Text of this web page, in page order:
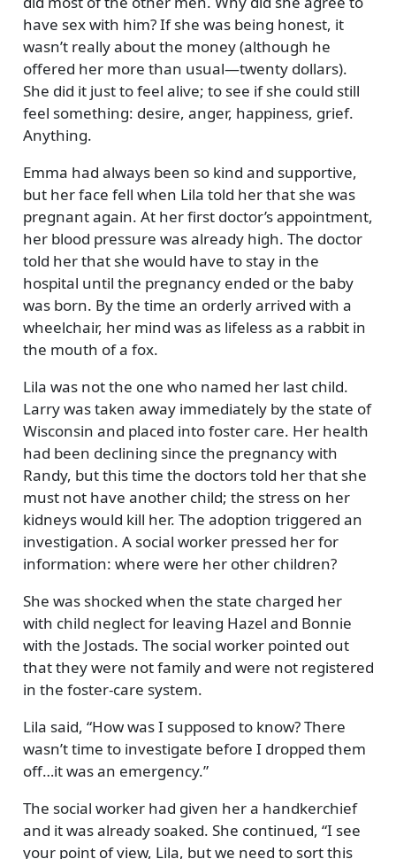
have sex with him? If she was being honest, it
wasn’t really about the money (although he
offered her more than usual—twenty dollars).
She did it just to feel alive; to see if she could still
feel something: desire, anger, happiness, grief.
Anything.
Emma had always been so kind and supportive,
but her face fell when Lila told her that she was
pregnant again. At her first doctor’s appointment,
her blood pressure was already high. The doctor
told her that she would have to stay in the
hospital until the pregnancy ended or the baby
was born. By the time an orderly arrived with a
wheelchair, her mind was as lifeless as a rabbit in
the mouth of a fox.
Lila was not the one who named her last child.
Larry was taken away immediately by the state of
Wisconsin and placed into foster care. Her health
had been declining since the pregnancy with
Randy, but this time the doctors told her that she
must not have another child; the stress on her
kidneys would kill her. The adoption triggered an
investigation. A social worker pressed her for
information: where were her other children?
She was shocked when the state charged her
with child neglect for leaving Hazel and Bonnie
with the Jostads. The social worker pointed out
that they were not family and were not registered
in the foster-care system.
Lila said, How was I supposed to know? There
wasn’t time to investigate before I dropped them
off…it was an emergency.
The social worker had given her a handkerchief
and it was already soaked. She continued, I see
your point of view, Lila, but we need to sort this